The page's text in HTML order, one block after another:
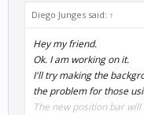
Diego Junges said: ↑
Hey my friend.
Ok. I am working on it.
I'll try making the
the problem for those
The new position bar